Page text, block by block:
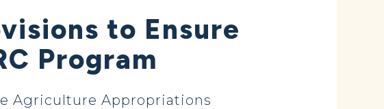
to Ensure
Program
Agriculture Appropriations